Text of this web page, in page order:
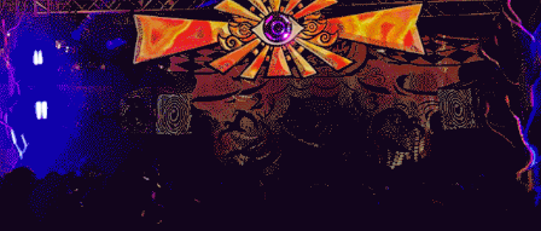
Kyber Drop Main Stage Visuals